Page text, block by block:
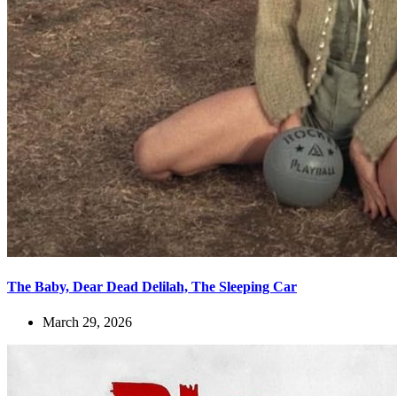
The Baby, Dear Dead Delilah, The Sleeping Car
March 29, 2026